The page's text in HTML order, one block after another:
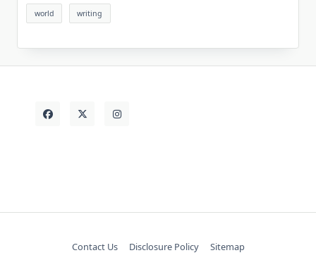
world writing
Contact Us Disclosure Policy Sitemap